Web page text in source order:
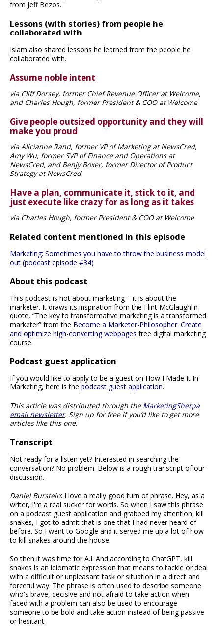
from Jeff Bezos.
Lessons (with stories) from people he
collaborated with
Islam also shared lessons he learned from the people he
collaborated with.
Assume noble intent
via Cliff Dorsey, former Chief Revenue Officer at Welcome,
and Charles Hough, former President & COO at Welcome
Give people outsized opportunity and they will
make you proud
via Alicianne Rand, former VP of Marketing at NewsCred,
Amy Wu, former SVP of Finance and Operations at
NewsCred, and Benjy Boxer, former Director of Product
Strategy at NewsCred
Have a plan, communicate it, stick to it, and
just execute like crazy for as long as it takes
via Charles Hough, former President & COO at Welcome
Related content mentioned in this episode
Marketing: Sometimes you have to throw the business model
out (podcast episode #34)
About this podcast
This podcast is not about marketing – it is about the
marketer. It draws its inspiration from the Flint McGlaughlin
quote, “The key to transformative marketing is a transformed
marketer” from the Become a Marketer-Philosopher: Create
and optimize high-converting webpages free digital marketing
course.
Podcast guest application
If you would like to apply to be a guest on How I Made It In
Marketing, here is the podcast guest application.
This article was distributed through the MarketingSherpa
email newsletter. Sign up for free if you’d like to get more
articles like this one.
Transcript
Not ready for a listen yet? Interested in searching the
conversation? No problem. Below is a rough transcript of our
discussion.
Daniel Burstein: I love a really good turn of phrase. Hey, as a
writer, I'm a real sucker for words. So when I saw this phrase
on a podcast guest application and grabbed my attention, kill
snakes, I got to admit that is one that I had never heard of
before. So I went to Google and it served me up a lot of how
to kill snakes around the house.
So then it was time for A.I. And according to ChatGPT, kill
snakes is an idiomatic expression that means to tackle or deal
with a difficult or unpleasant task or situation in a direct and
forceful way. The phrase is often used to describe someone
who's brave, decisive and not afraid to take action when
faced with a problem can also be used to encourage
someone to be bold and take action instead of being passive
or hesitant.